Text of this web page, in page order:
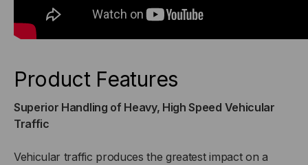
Product Features
Superior Handling of Heavy, High Speed Vehicular
Traffic
Vehicular traffic produces the greatest impact on a